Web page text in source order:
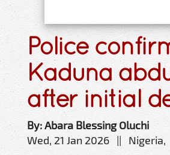
Police
Kaduna
after initial
By: Abara Blessing Oluchi
Wed, 21 Jan 2026 || Nigeria,